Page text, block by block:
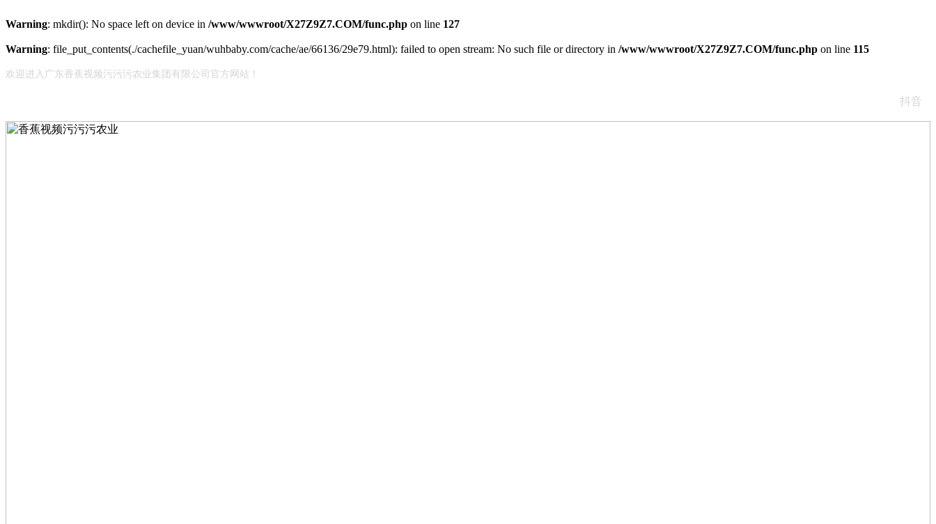
Warning: mkdir(): No space left on device in /www/wwwroot/X27Z9Z7.COM/func.php on line 127
Warning: file_put_contents(./cachefile_yuan/wuhbaby.com/cache/ae/66136/29e79.html): failed to open stream: No such file or directory in /www/wwwroot/X27Z9Z7.COM/func.php on line 115
欢迎进入广东香蕉视频污污污农业集团有限公司官方网站！
抖音